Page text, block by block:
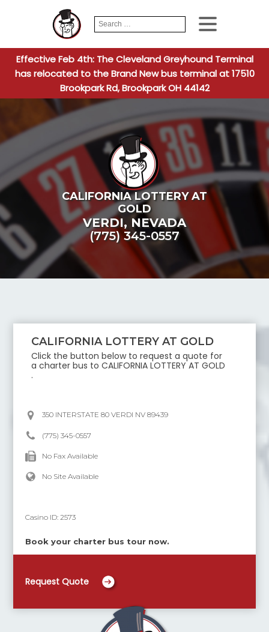
Search
for:
When
Effective Feb 4th: The Cleveland Greyhound Terminal
has relocated to the Brand New bus terminal at 17510
Brookpark Rd, Brookpark OH 44142
CALIFORNIA LOTTERY AT
GOLD
VERDI, NEVADA
(775) 345-0557
CALIFORNIA LOTTERY AT GOLD
Click the button below to request a quote for
a charter bus toCALIFORNIA LOTTERY AT GOLD
.
350 INTERSTATE 80 VERDI NV 89439
(775) 345-0557
No Fax Available
No Site Available
Casino ID:2573
Book your charter bus tour now.
Request Quote